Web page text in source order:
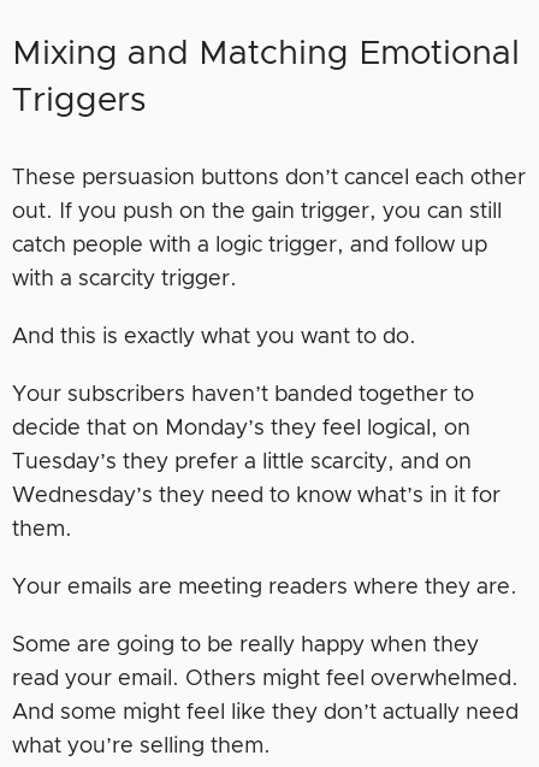
Mixing and Matching Emotional
Triggers
These persuasion buttons don’t cancel each other
out. If you push on the gain trigger, you can still
catch people with a logic trigger, and follow up
with a scarcity trigger.
And this is exactly what you want to do.
Your subscribers haven’t banded together to
decide that on Monday’s they feel logical, on
Tuesday’s they prefer a little scarcity, and on
Wednesday’s they need to know what’s in it for
them.
Your emails are meeting readers where they are.
Some are going to be really happy when they
read your email. Others might feel overwhelmed.
And some might feel like they don’t actually need
what you’re selling them.